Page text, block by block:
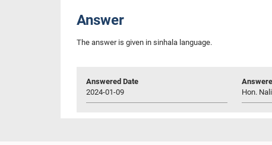
Answer
The answer is given in sinhala language.
Answered Date
2024-01-09
Hon.